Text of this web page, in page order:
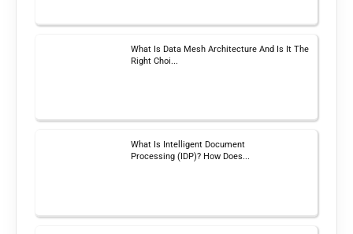
What Is Data Mesh Architecture And Is It The
Right Choi...
What Is Intelligent Document
Processing (IDP)? How Does...